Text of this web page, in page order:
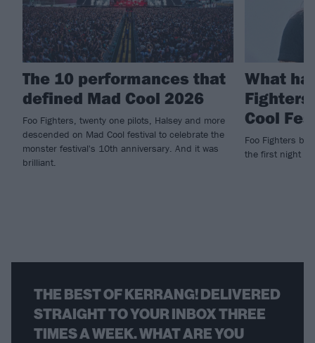
The 10 performances that
defined Mad Cool 2026
Foo Fighters, twenty one pilots, Halsey and more
descended on Mad Cool festival to celebrate the
monster festival's 10th anniversary. And it was
brilliant.
What
Fighters
Cool
Foo Fighters
the first night of
THE BEST OF KERRANG! DELIVERED
STRAIGHT TO YOUR INBOX THREE
TIMES A WEEK. WHAT ARE YOU